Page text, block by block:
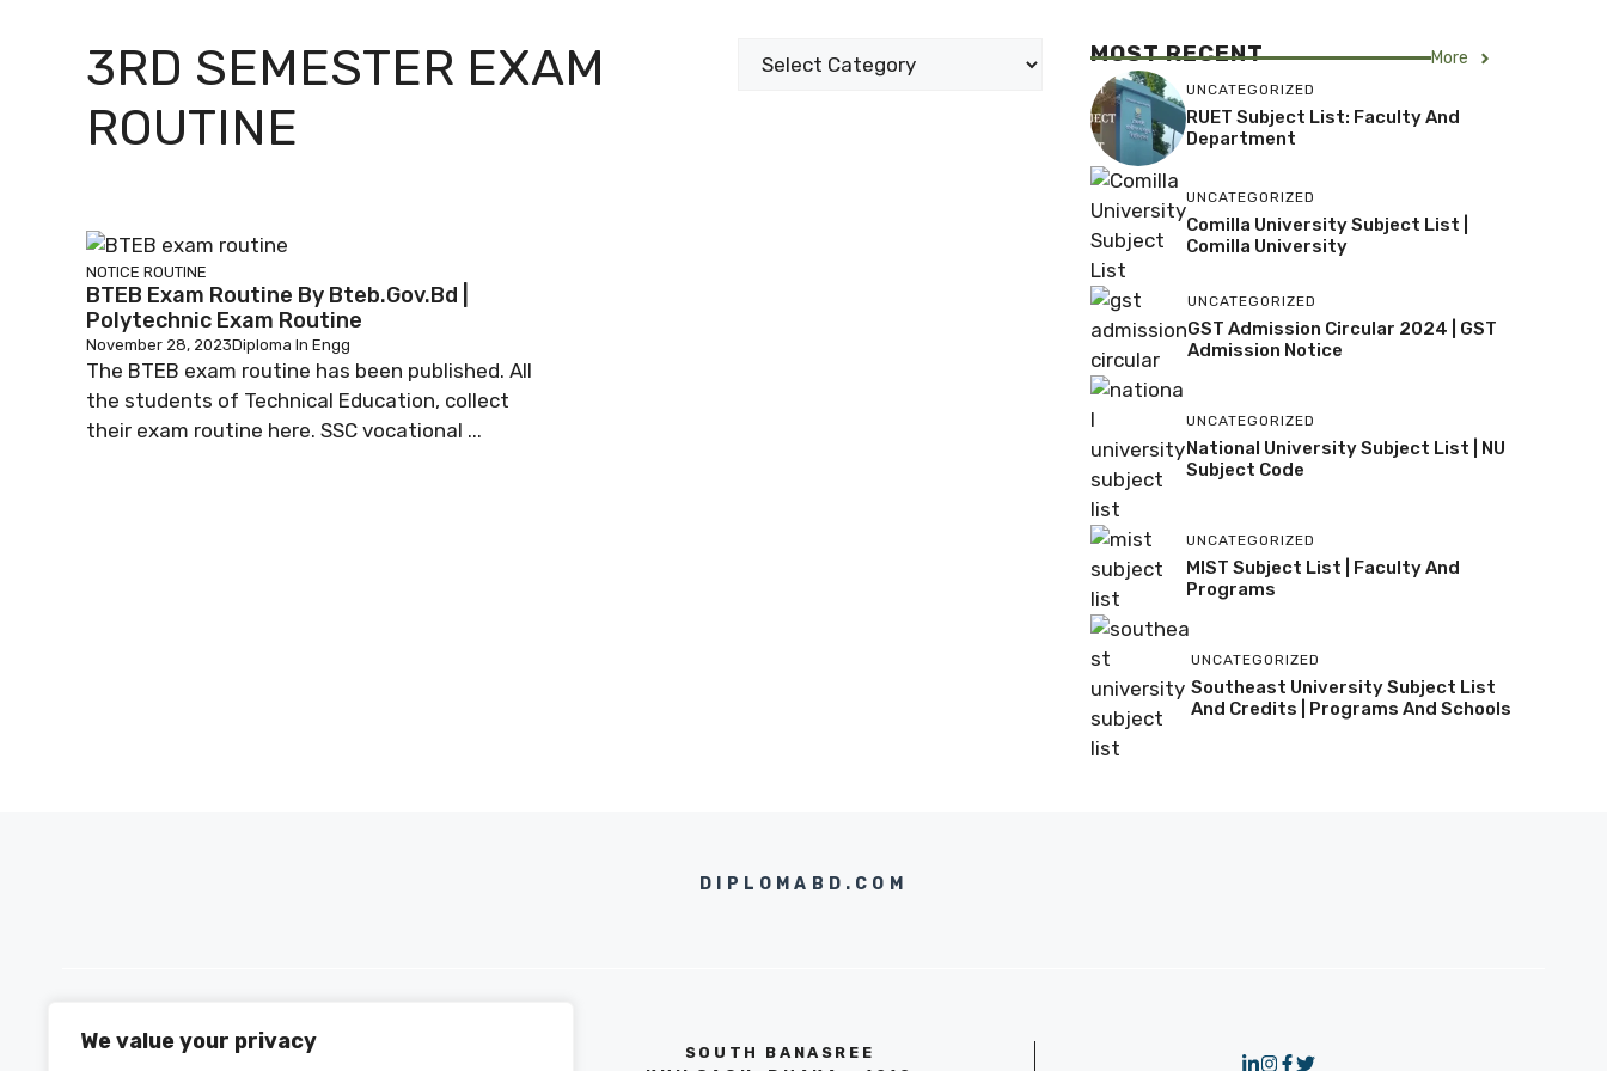
We value your privacy
3RD SEMESTER EXAM
ROUTINE
Categories
NOTICE ROUTINE
BTEB Exam Routine By Bteb.gov.bd |
Polytechnic Exam Routine
November 28, 2023Diploma In Engg
The BTEB exam routine has been published. All
the students of Technical Education, collect
their exam routine here. SSC vocational ...
MOST RECENT More
UNCATEGORIZED
RUET Subject List: Faculty And
Department
UNCATEGORIZED
Comilla University Subject List |
Comilla University
UNCATEGORIZED
GST Admission Circular 2024 | GST
Admission Notice
UNCATEGORIZED
National University Subject List | NU
Subject Code
UNCATEGORIZED
MIST Subject List | Faculty And
Programs
UNCATEGORIZED
Southeast University Subject List
And Credits | Programs And Schools
DIPLOMABD.COM
SOUTH BANASREE